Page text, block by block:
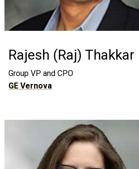
Rajesh (Raj) Thakkar
Group VP and CPO
GE Vernova